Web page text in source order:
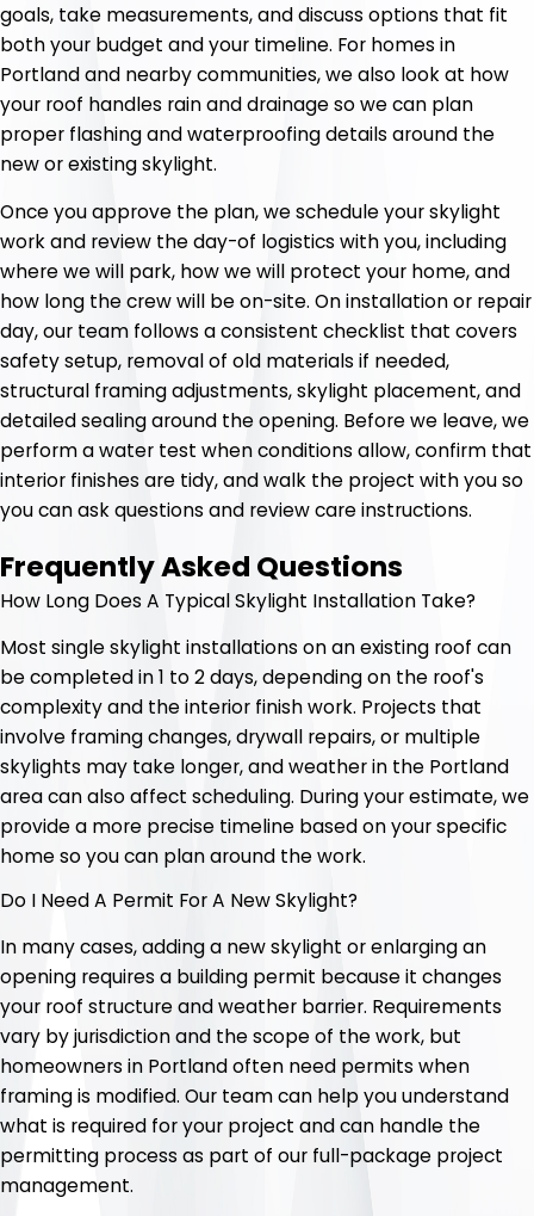
goals, take measurements, and discuss options that fit
both your budget and your timeline. For homes in
Portland and nearby communities, we also look at how
your roof handles rain and drainage so we can plan
proper flashing and waterproofing details around the
new or existing skylight.
Once you approve the plan, we schedule your skylight
work and review the day-of logistics with you, including
where we will park, how we will protect your home, and
how long the crew will be on-site. On installation or repair
day, our team follows a consistent checklist that covers
safety setup, removal of old materials if needed,
structural framing adjustments, skylight placement, and
detailed sealing around the opening. Before we leave, we
perform a water test when conditions allow, confirm that
interior finishes are tidy, and walk the project with you so
you can ask questions and review care instructions.
Frequently Asked Questions
How Long Does A Typical Skylight Installation Take?
Most single skylight installations on an existing roof can
be completed in 1 to 2 days, depending on the roof's
complexity and the interior finish work. Projects that
involve framing changes, drywall repairs, or multiple
skylights may take longer, and weather in the Portland
area can also affect scheduling. During your estimate, we
provide a more precise timeline based on your specific
home so you can plan around the work.
Do I Need A Permit For A New Skylight?
In many cases, adding a new skylight or enlarging an
opening requires a building permit because it changes
your roof structure and weather barrier. Requirements
vary by jurisdiction and the scope of the work, but
homeowners in Portland often need permits when
framing is modified. Our team can help you understand
what is required for your project and can handle the
permitting process as part of our full-package project
management.